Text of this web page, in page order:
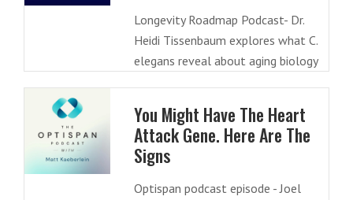
Longevity Roadmap Podcast- Dr.
Heidi Tissenbaum explores what C.
elegans reveal about aging biology
You Might Have The Heart
Attack Gene. Here Are The
Signs
Optispan podcast episode - Joel